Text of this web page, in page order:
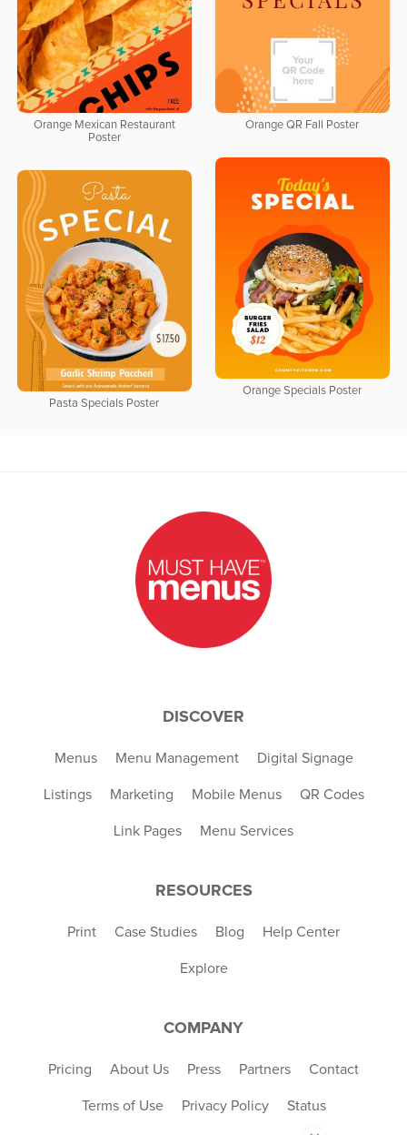
Orange Mexican Restaurant
Poster
Orange QR Fall Poster
Orange Specials Poster
Pasta Specials Poster
DISCOVER
Menus Menu Management Digital Signage
Listings Marketing Mobile Menus QR Codes
Link Pages Menu Services
RESOURCES
Print Case Studies Blog Help Center
Explore
COMPANY
Pricing About Us Press Partners Contact
Terms of Use Privacy Policy Status